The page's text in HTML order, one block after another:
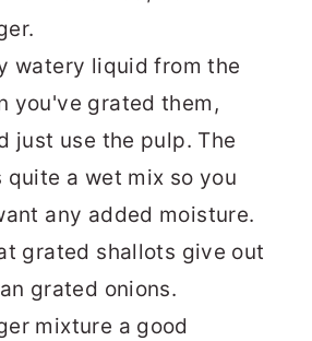
watery liquid from the
you've grated them,
just use the pulp. The
quite a wet mix so you
any added moisture.
grated shallots give out
grated onions.
mixture a good